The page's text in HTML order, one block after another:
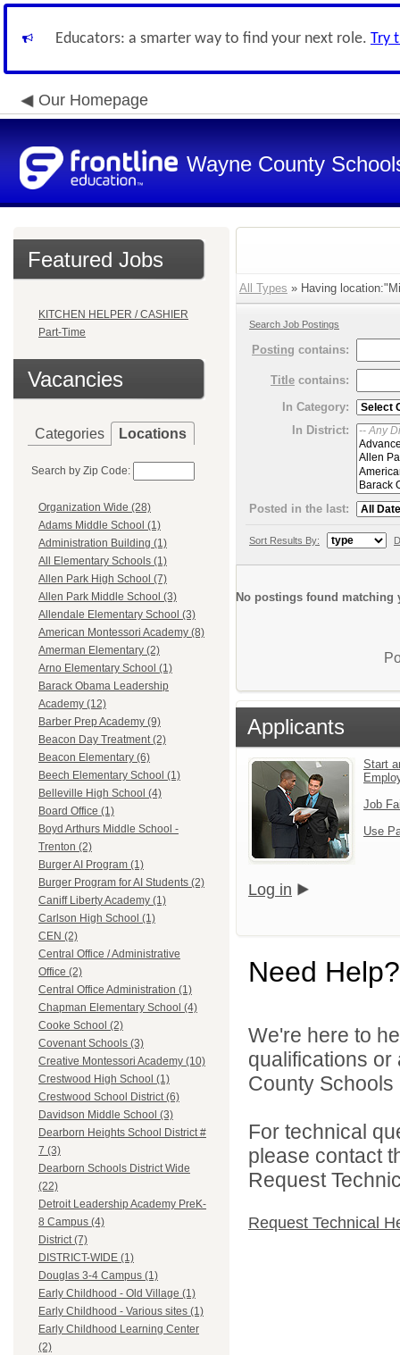
Educators: a smarter way to find your next role. Try
Our Homepage
Wayne County
Featured Jobs
KITCHEN HELPER / CASHIER
Part-Time
Vacancies
Categories Locations
Search by Zip Code:
Organization Wide (28)
Adams Middle School (1)
Administration Building (1)
All Elementary Schools (1)
Allen Park High School (7)
Allen Park Middle School (3)
Allendale Elementary School (3)
American Montessori Academy (8)
Amerman Elementary (2)
Arno Elementary School (1)
Barack Obama Leadership
Academy (12)
Barber Prep Academy (9)
Beacon Day Treatment (2)
Beacon Elementary (6)
Beech Elementary School (1)
Belleville High School (4)
Board Office (1)
Boyd Arthurs Middle School -
Trenton (2)
Burger AI Program (1)
Burger Program for AI Students (2)
Caniff Liberty Academy (1)
Carlson High School (1)
CEN (2)
Central Office / Administrative
Office (2)
Central Office Administration (1)
Chapman Elementary School (4)
Cooke School (2)
Covenant Schools (3)
Creative Montessori Academy (10)
Crestwood High School (1)
Crestwood School District (6)
Davidson Middle School (3)
Dearborn Heights School District #
7 (3)
Dearborn Schools District Wide
(22)
Detroit Leadership Academy PreK-
8 Campus (4)
District (7)
DISTRICT-WIDE (1)
Douglas 3-4 Campus (1)
Early Childhood - Old Village (1)
Early Childhood - Various sites (1)
Early Childhood Learning Center
(2)
All Types » Having
Search Job Postings
Posting contains:
Title contains:
In Category:
In District:
Posted in the last:
Sort Results By:
No postings found matching
Applicants
Start
Job
Use
Log in
Need Help?
We're here to
qualifications
County
For technical
please contact
Request
Request Technical